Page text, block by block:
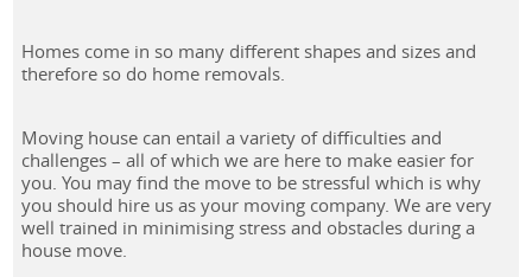
Homes come in so many different shapes and sizes and
therefore so do home removals.
Moving house can entail a variety of difficulties and
challenges – all of which we are here to make easier for
you. You may find the move to be stressful which is why
you should hire us as your moving company. We are very
well trained in minimising stress and obstacles during a
house move.